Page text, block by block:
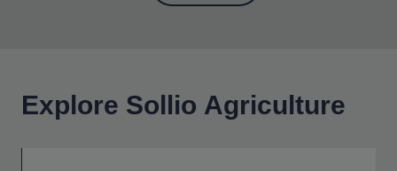
Explore Sollio Agriculture